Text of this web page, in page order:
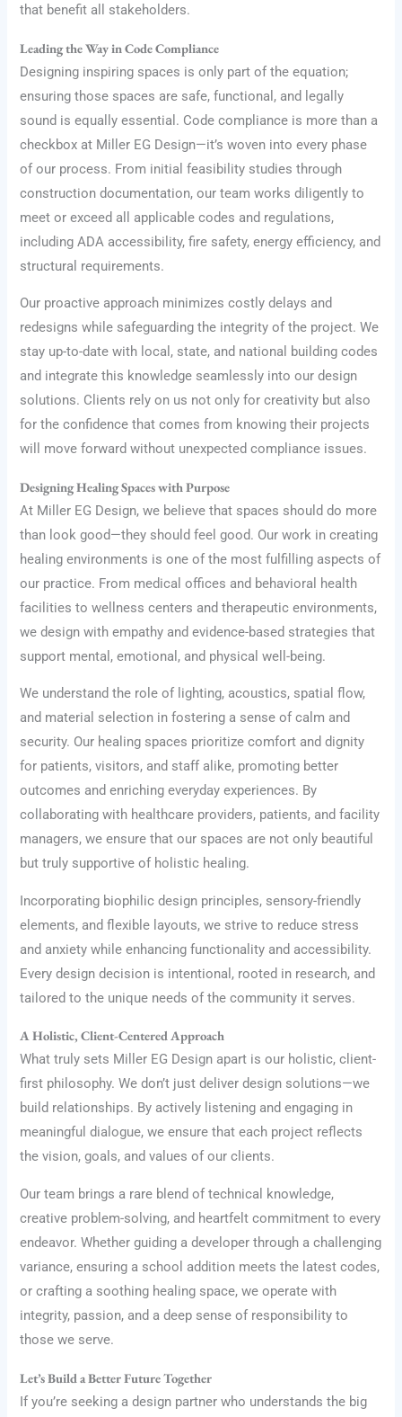
that benefit all stakeholders.
Leading the Way in Code Compliance
Designing inspiring spaces is only part of the equation;
ensuring those spaces are safe, functional, and legally
sound is equally essential. Code compliance is more than a
checkbox at Miller EG Design—it’s woven into every phase
of our process. From initial feasibility studies through
construction documentation, our team works diligently to
meet or exceed all applicable codes and regulations,
including ADA accessibility, fire safety, energy efficiency, and
structural requirements.
Our proactive approach minimizes costly delays and
redesigns while safeguarding the integrity of the project. We
stay up-to-date with local, state, and national building codes
and integrate this knowledge seamlessly into our design
solutions. Clients rely on us not only for creativity but also
for the confidence that comes from knowing their projects
will move forward without unexpected compliance issues.
Designing Healing Spaces with Purpose
At Miller EG Design, we believe that spaces should do more
than look good—they should feel good. Our work in creating
healing environments is one of the most fulfilling aspects of
our practice. From medical offices and behavioral health
facilities to wellness centers and therapeutic environments,
we design with empathy and evidence-based strategies that
support mental, emotional, and physical well-being.
We understand the role of lighting, acoustics, spatial flow,
and material selection in fostering a sense of calm and
security. Our healing spaces prioritize comfort and dignity
for patients, visitors, and staff alike, promoting better
outcomes and enriching everyday experiences. By
collaborating with healthcare providers, patients, and facility
managers, we ensure that our spaces are not only beautiful
but truly supportive of holistic healing.
Incorporating biophilic design principles, sensory-friendly
elements, and flexible layouts, we strive to reduce stress
and anxiety while enhancing functionality and accessibility.
Every design decision is intentional, rooted in research, and
tailored to the unique needs of the community it serves.
A Holistic, Client-Centered Approach
What truly sets Miller EG Design apart is our holistic, client-
first philosophy. We don’t just deliver design solutions—we
build relationships. By actively listening and engaging in
meaningful dialogue, we ensure that each project reflects
the vision, goals, and values of our clients.
Our team brings a rare blend of technical knowledge,
creative problem-solving, and heartfelt commitment to every
endeavor. Whether guiding a developer through a challenging
variance, ensuring a school addition meets the latest codes,
or crafting a soothing healing space, we operate with
integrity, passion, and a deep sense of responsibility to
those we serve.
Let’s Build a Better Future Together
If you’re seeking a design partner who understands the big